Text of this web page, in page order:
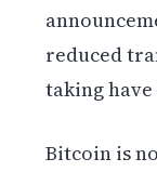
reduced
taking
Bitcoin is